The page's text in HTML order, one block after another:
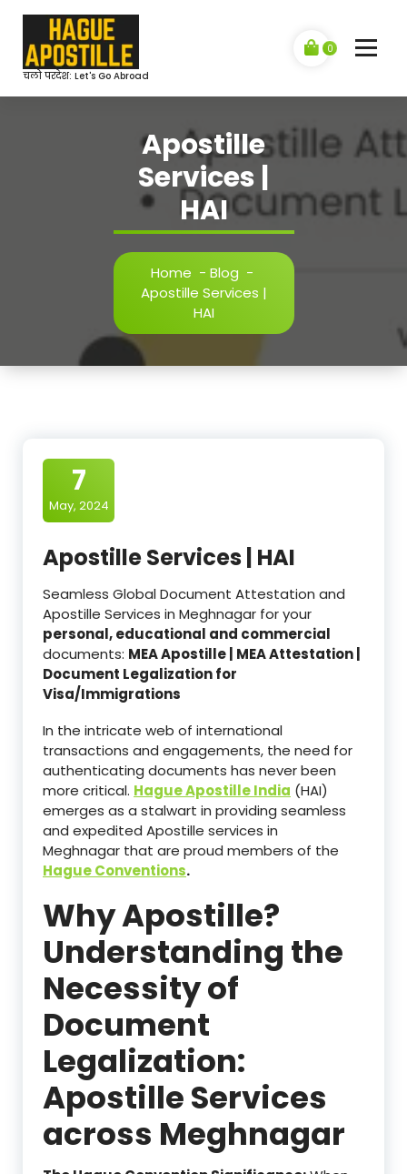
content
चलो परदेश: Let's Go Abroad
0
Apostille
Services |
HAI
Home - Blog -
Apostille Services |
HAI
7
May, 2024
Apostille Services | HAI
Seamless Global Document Attestation and
Apostille Services in Meghnagar for your
personal, educational and commercial
documents: MEA Apostille | MEA Attestation |
Document Legalization for
Visa/Immigrations
In the intricate web of international
transactions and engagements, the need for
authenticating documents has never been
more critical. Hague Apostille India (HAI)
emerges as a stalwart in providing seamless
and expedited Apostille services in
Meghnagar that are proud members of the
Hague Conventions.
Why Apostille?
Understanding the
Necessity of
Document
Legalization:
Apostille Services
across Meghnagar